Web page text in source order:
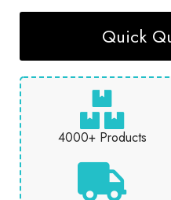
Quick
4000+ Products